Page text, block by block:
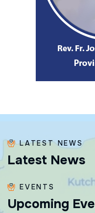
LATEST NEWS
Latest News
EVENTS
Upcoming Eve